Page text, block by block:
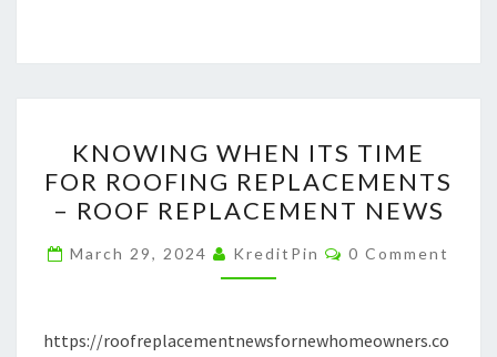
WHEN
ITS
TIME
FOR
ROOFING
–
KNOWING WHEN ITS TIME
FOR ROOFING REPLACEMENTS
– ROOF REPLACEMENT NEWS
March 29, 2024 KreditPin Comments
0 Comment
https://roofreplacementnewsfornewhomeowners.co